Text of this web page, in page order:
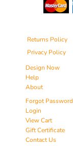
Returns Policy
Privacy Policy
Design Now
Help
About
Forgot Password
Login
View Cart
Gift Certificate
Contact Us